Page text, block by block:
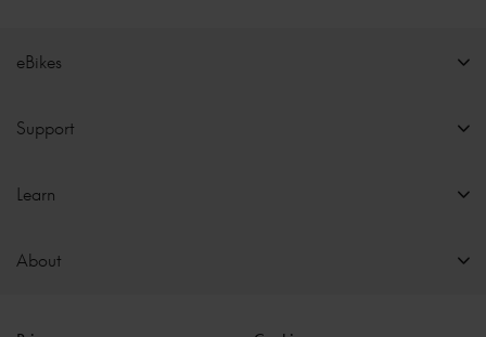
eBikes
Support
Learn
About